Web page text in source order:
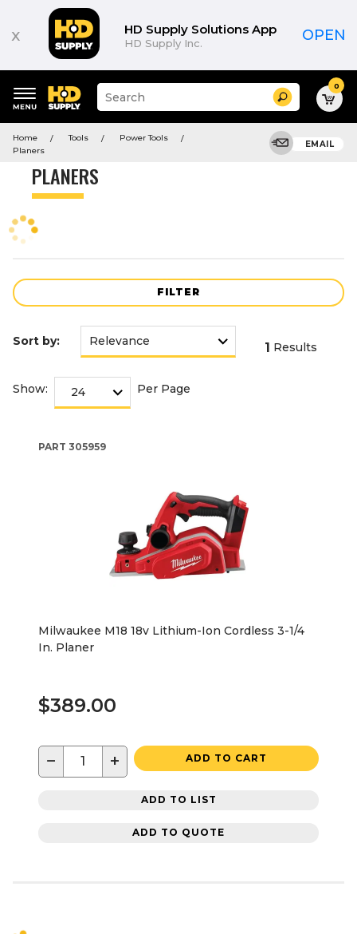
x HD Supply Solutions App
HD Supply Inc. OPEN
keywords
menu
Suggested
site
and
search
menu
Search 0
Home Tools
Power Tools
Planers
EMAIL
PLANERS
FILTER
Product
Sort by: 1 Results
Show: Per Page
PART 305959
Milwaukee M18 18v Lithium-Ion Cordless 3-1/4
In. Planer
$389.00
− + ADD TO CART
ADD TO LIST
ADD TO QUOTE